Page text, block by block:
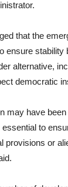
that the
ensure stability
alternative,
democratic
may have
to
provisions or